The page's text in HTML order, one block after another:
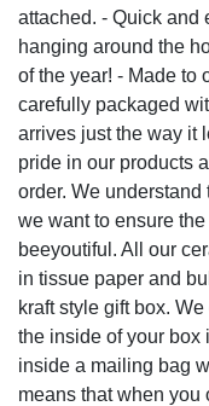
attached. - Quick and
hanging around the
of the year! - Made to
carefully packaged
arrives just the way it
pride in our products
order. We
we want to ensure
beeyoutiful. All our
in tissue paper and
kraft style gift box.
the inside of your box
inside a mailing bag
means that when you